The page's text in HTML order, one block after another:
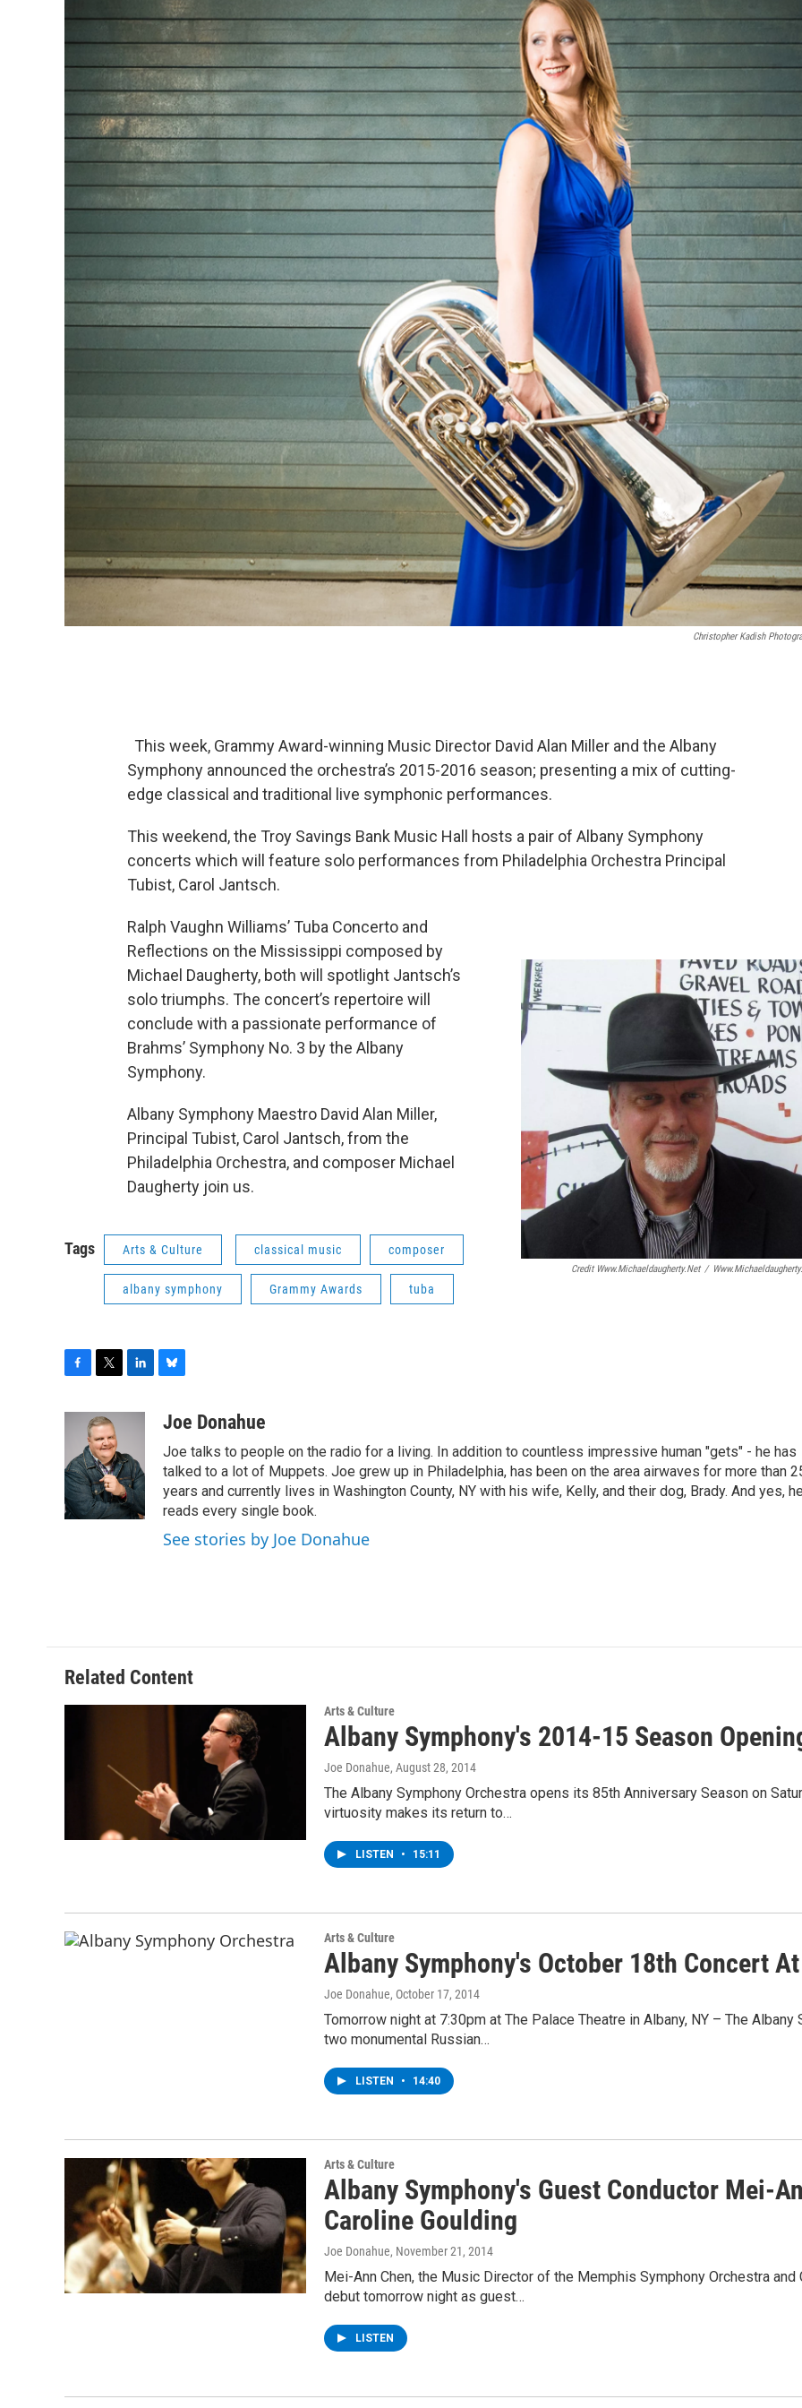
Christopher Kadish
This week, Grammy Award-winning Music Director David Alan Miller and the Albany
Symphony announced the orchestra’s 2015-2016 season; presenting a mix of cutting-
edge classical and traditional live symphonic performances.
This weekend, the Troy Savings Bank Music Hall hosts a pair of Albany Symphony
concerts which will feature solo performances from Philadelphia Orchestra Principal
Tubist, Carol Jantsch.
Credit Www.michaeldaugherty.net /
Ralph Vaughn Williams’ Tuba Concerto and
Reflections on the Mississippi composed by
Michael Daugherty, both will spotlight Jantsch’s
solo triumphs. The concert’s repertoire will
conclude with a passionate performance of
Brahms’ Symphony No. 3 by the Albany
Symphony.
Albany Symphony Maestro David Alan Miller,
Principal Tubist, Carol Jantsch, from the
Philadelphia Orchestra, and composer Michael
Daugherty join us.
Tags Arts & Culture classical music composer
albany symphony Grammy Awards tuba
b
o
o
k
i
t
t
e
r
e
d
I
n
u
s
k
y
Joe Donahue
Joe talks to people on the radio for a living. In addition to countless impressive human "gets" - he has
talked to a lot of Muppets. Joe grew up in Philadelphia, has been on the area airwaves for more than
years and currently lives in Washington County, NY with his wife, Kelly, and their dog, Brady. And yes,
reads every single book.
See stories by Joe Donahue
Related Content
Arts & Culture
Albany Symphony's 2014-15 Season
Joe Donahue, August 28, 2014
The Albany Symphony Orchestra opens its 85th Anniversary Season on
virtuosity makes its return to…
LISTEN • 15:11
Arts & Culture
Albany Symphony's October 18th Concert
Joe Donahue, October 17, 2014
Tomorrow night at 7:30pm at The Palace Theatre in Albany, NY – The
two monumental Russian…
LISTEN • 14:40
Arts & Culture
Albany Symphony's Guest Conductor Mei-
Caroline Goulding
Joe Donahue, November 21, 2014
Mei-Ann Chen, the Music Director of the Memphis Symphony Orchestra
debut tomorrow night as guest…
LISTEN